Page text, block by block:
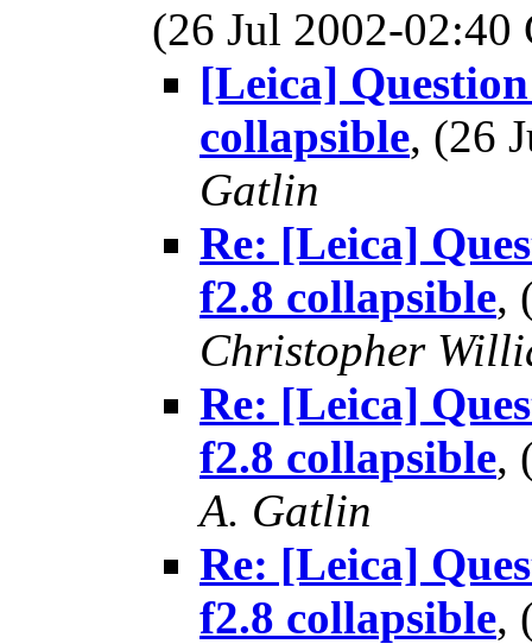
(26 Jul 2002-
[Leica]
collapsible, (26
Gatlin
Re: [Leica]
f2.8 collapsible,
Christopher
Re: [Leica]
f2.8 collapsible,
A. Gatlin
Re: [Leica]
f2.8 collapsible,